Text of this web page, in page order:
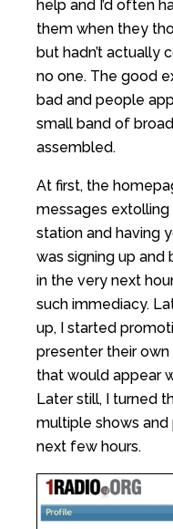
help and I’d often
them when they
but hadn’t actually
no one. The good
bad and people
small band of
assembled.
At first, the
messages
station and having
was signing up and
in the very next
such immediacy.
up, I started
presenter their
that would appear
Later still, I turned
multiple shows
next few hours.